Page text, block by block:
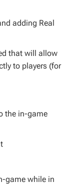
adding Real
that will allow
to players (for
the in-game
game while in